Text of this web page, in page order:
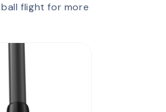
flight for more